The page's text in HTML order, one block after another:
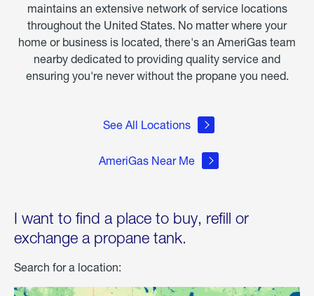
maintains an extensive network of service locations
throughout the United States. No matter where your
home or business is located, there's an AmeriGas team
nearby dedicated to providing quality service and
ensuring you're never without the propane you need.
See All Locations
AmeriGas Near Me
I want to find a place to buy, refill or
exchange a propane tank.
Search for a location: